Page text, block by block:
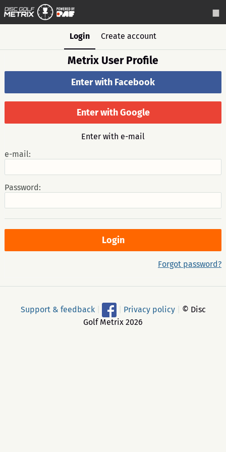
Login Create account
Metrix User Profile
Enter with Facebook
Enter with Google
Enter with e-mail
e-mail:
Password:
Forgot password?
Support & feedback Privacy policy
© Disc
Golf Metrix 2026